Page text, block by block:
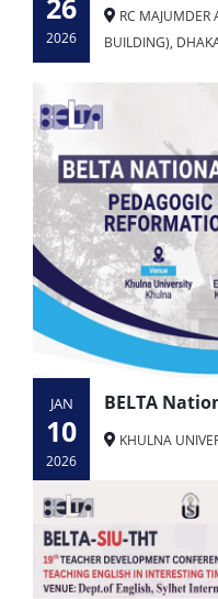
26
2026
RC MAJUMDER
BUILDING),
JAN
10
2026
BELTA
KHULNA